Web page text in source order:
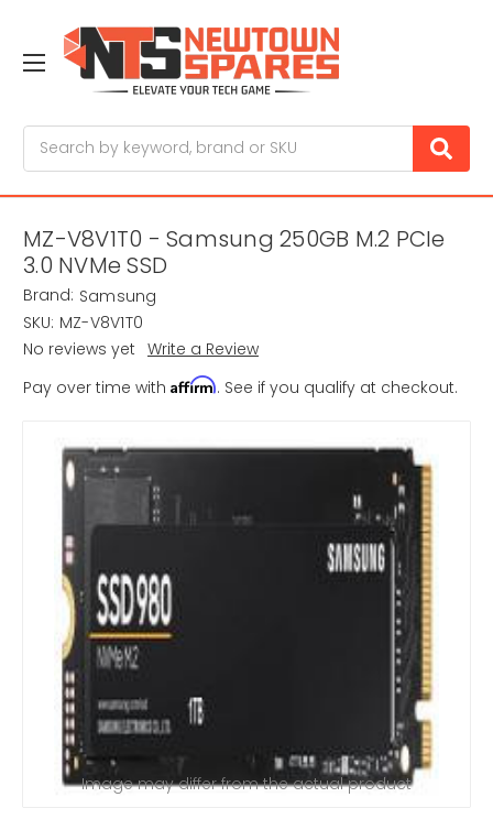
MZ-V8V1T0 - Samsung 250GB M.2 PCIe
3.0 NVMe SSD
Brand: Samsung
SKU: MZ-V8V1T0
No reviews yet Write a Review
Pay over time with Affirm. See if you qualify at checkout.
Image may differ from the actual product